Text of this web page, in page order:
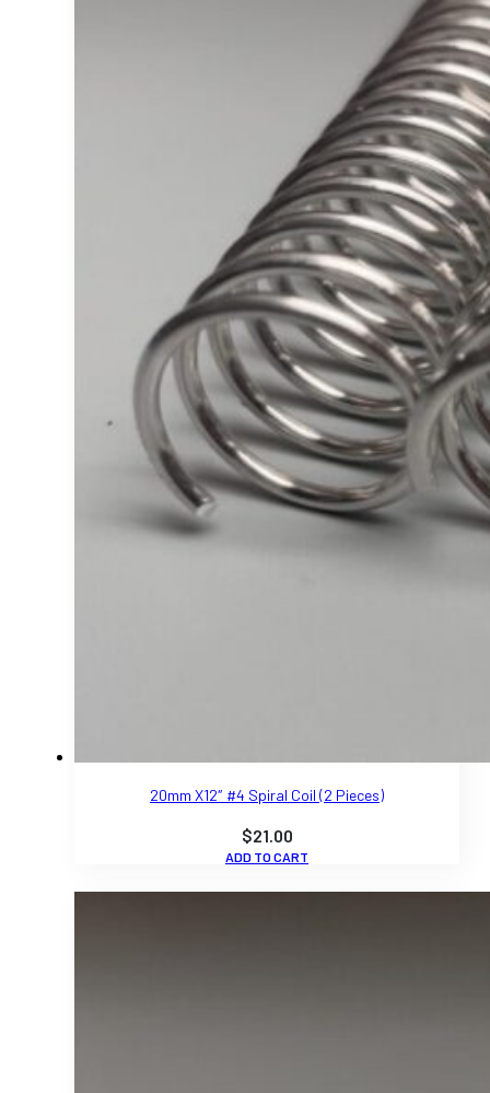
20mm X12″ #4 Spiral Coil (2 Pieces)
$21.00
ADD TO CART